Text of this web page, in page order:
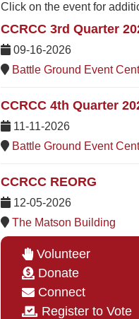
Click on the event for
CCRCC 3rd Quarter
09-16-2026
Battle Ground Event
CCRCC 4th Quarter
11-11-2026
Battle Ground Event
CCRCC REORG
12-05-2026
The Matson Building
Volunteer
Donate
Connect
Register to Vote